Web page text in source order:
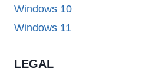
Windows 10
Windows 11
LEGAL